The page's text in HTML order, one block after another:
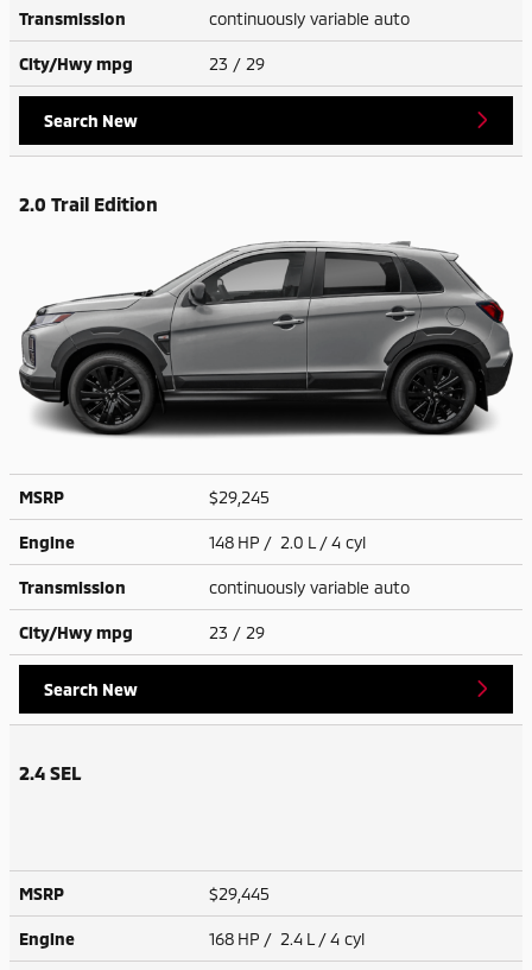
Transmission continuously variable auto
City/Hwympg 23 / 29
Search New
2.0 Trail Edition
MSRP $29,245
Engine 148 HP / 2.0 L / 4 cyl
Transmission continuously variable auto
City/Hwympg 23 / 29
Search New
2.4 SEL
MSRP $29,445
Engine 168 HP / 2.4 L / 4 cyl